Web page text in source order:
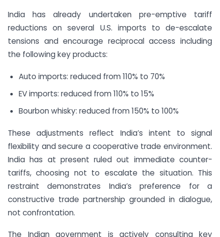
India has already undertaken pre-emptive tariff
reductions on several U.S. imports to de-escalate
tensions and encourage reciprocal access including
the following key products:
Auto imports: reduced from 110% to 70%
EV imports: reduced from 110% to 15%
Bourbon whisky: reduced from 150% to 100%
These adjustments reflect India’s intent to signal
flexibility and secure a cooperative trade environment.
India has at present ruled out immediate counter-
tariffs, choosing not to escalate the situation. This
restraint demonstrates India’s preference for a
constructive trade partnership grounded in dialogue,
not confrontation.
The Indian government is actively consulting key